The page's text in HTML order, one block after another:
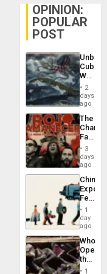
OPINION:
POPULAR
POST
Cuba:
Why
Still
Fears
a
Defiant
Island
2
days
ago
The
Face
of
in
Latin
From
the
Silence
to
the…
3
days
ago
China’s
Feed
the
Global
South’s
1
day
ago
Who
the
Border
1